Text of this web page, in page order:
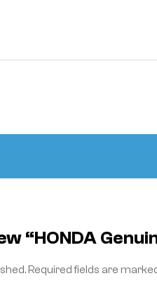
“HONDA
Required fields are